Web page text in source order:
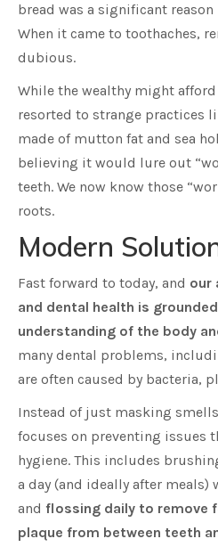
bread was a significant
When it came to toothaches,
dubious.
While the wealthy might
resorted to strange practices
made of mutton fat and sea
believing it would lure out
teeth. We now know those
roots.
Modern
Fast forward to today, and our
and dental health is
understanding of the body
many dental problems,
are often caused by bacteria,
Instead of just masking
focuses on preventing issues
hygiene. This includes
a day (and ideally after
and flossing daily to remove
plaque from between teeth